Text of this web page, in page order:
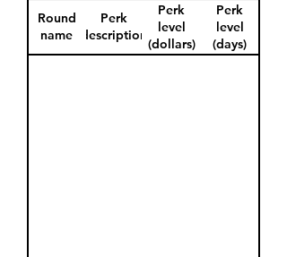
Round
name
Perk
description
Perk
level
(dollars)
Perk
level
(days)